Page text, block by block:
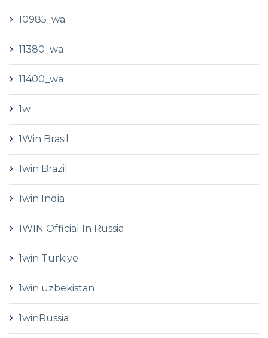
10985_wa
11380_wa
11400_wa
1w
1Win Brasil
1win Brazil
1win India
1WIN Official In Russia
1win Turkiye
1win uzbekistan
1winRussia